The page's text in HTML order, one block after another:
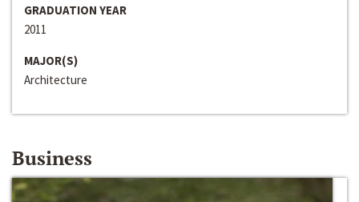
GRADUATION YEAR
2011
MAJOR(S)
Architecture
Business